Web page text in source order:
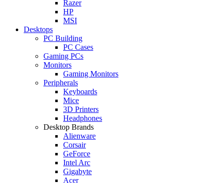
Razer
HP
MSI
Desktops
PC Building
PC Cases
Gaming PCs
Monitors
Gaming Monitors
Peripherals
Keyboards
Mice
3D Printers
Headphones
Desktop Brands
Alienware
Corsair
GeForce
Intel Arc
Gigabyte
Acer